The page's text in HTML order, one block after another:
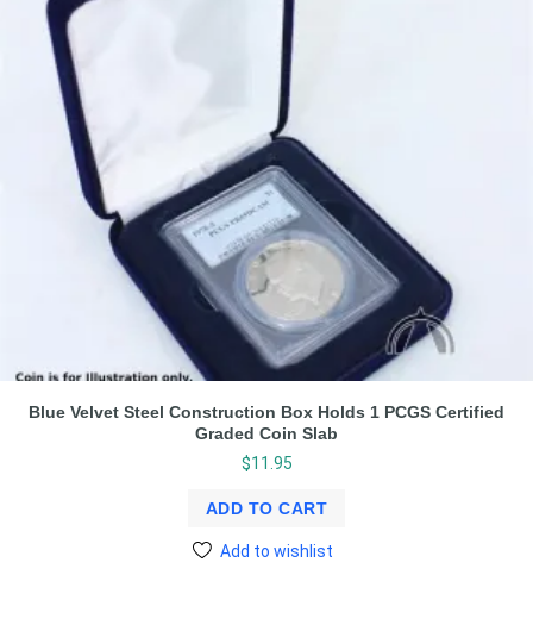
Blue Velvet Steel Construction Box Holds 1 PCGS Certified
Graded Coin Slab
$11.95
ADD TO CART
Add to wishlist